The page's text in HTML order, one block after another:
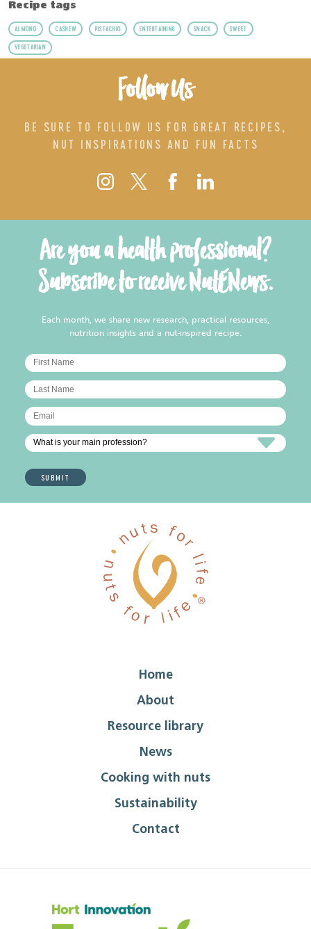
Recipe tags
ALMOND CASHEW PISTACHIO ENTERTAINING SNACK SWEET
VEGETARIAN
Follow Us
BE SURE TO FOLLOW US FOR GREAT RECIPES,
NUT INSPIRATIONS AND FUN FACTS
Are you a health professional?
Subscribe to receive NutENews.
Each month, we share new research, practical resources,
nutrition insights and a nut-inspired recipe.
Home
About
Resource library
News
Cooking with nuts
Sustainability
Contact